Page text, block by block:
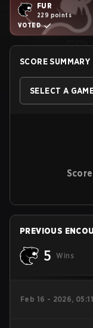
FUR
229 points
VOTED
SCORE SUMMARY
SELECT A
PREVIOUS
5 Wins
Feb 16 - 2026, 05:11